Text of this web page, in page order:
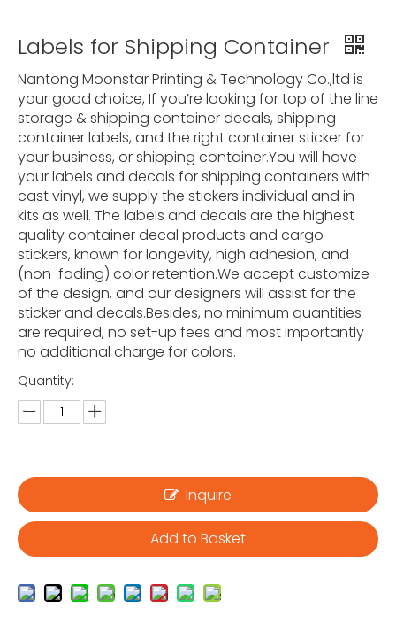
Labels for Shipping Container
Nantong Moonstar Printing & Technology Co.,ltd is
your good choice, If you’re looking for top of the line
storage & shipping container decals, shipping
container labels, and the right container sticker for
your business, or shipping container.You will have
your labels and decals for shipping containers with
cast vinyl, we supply the stickers individual and in
kits as well. The labels and decals are the highest
quality container decal products and cargo
stickers, known for longevity, high adhesion, and
(non-fading) color retention.We accept customize
of the design, and our designers will assist for the
sticker and decals.Besides, no minimum quantities
are required, no set-up fees and most importantly
no additional charge for colors.
Quantity:
Inquire
Add to Basket